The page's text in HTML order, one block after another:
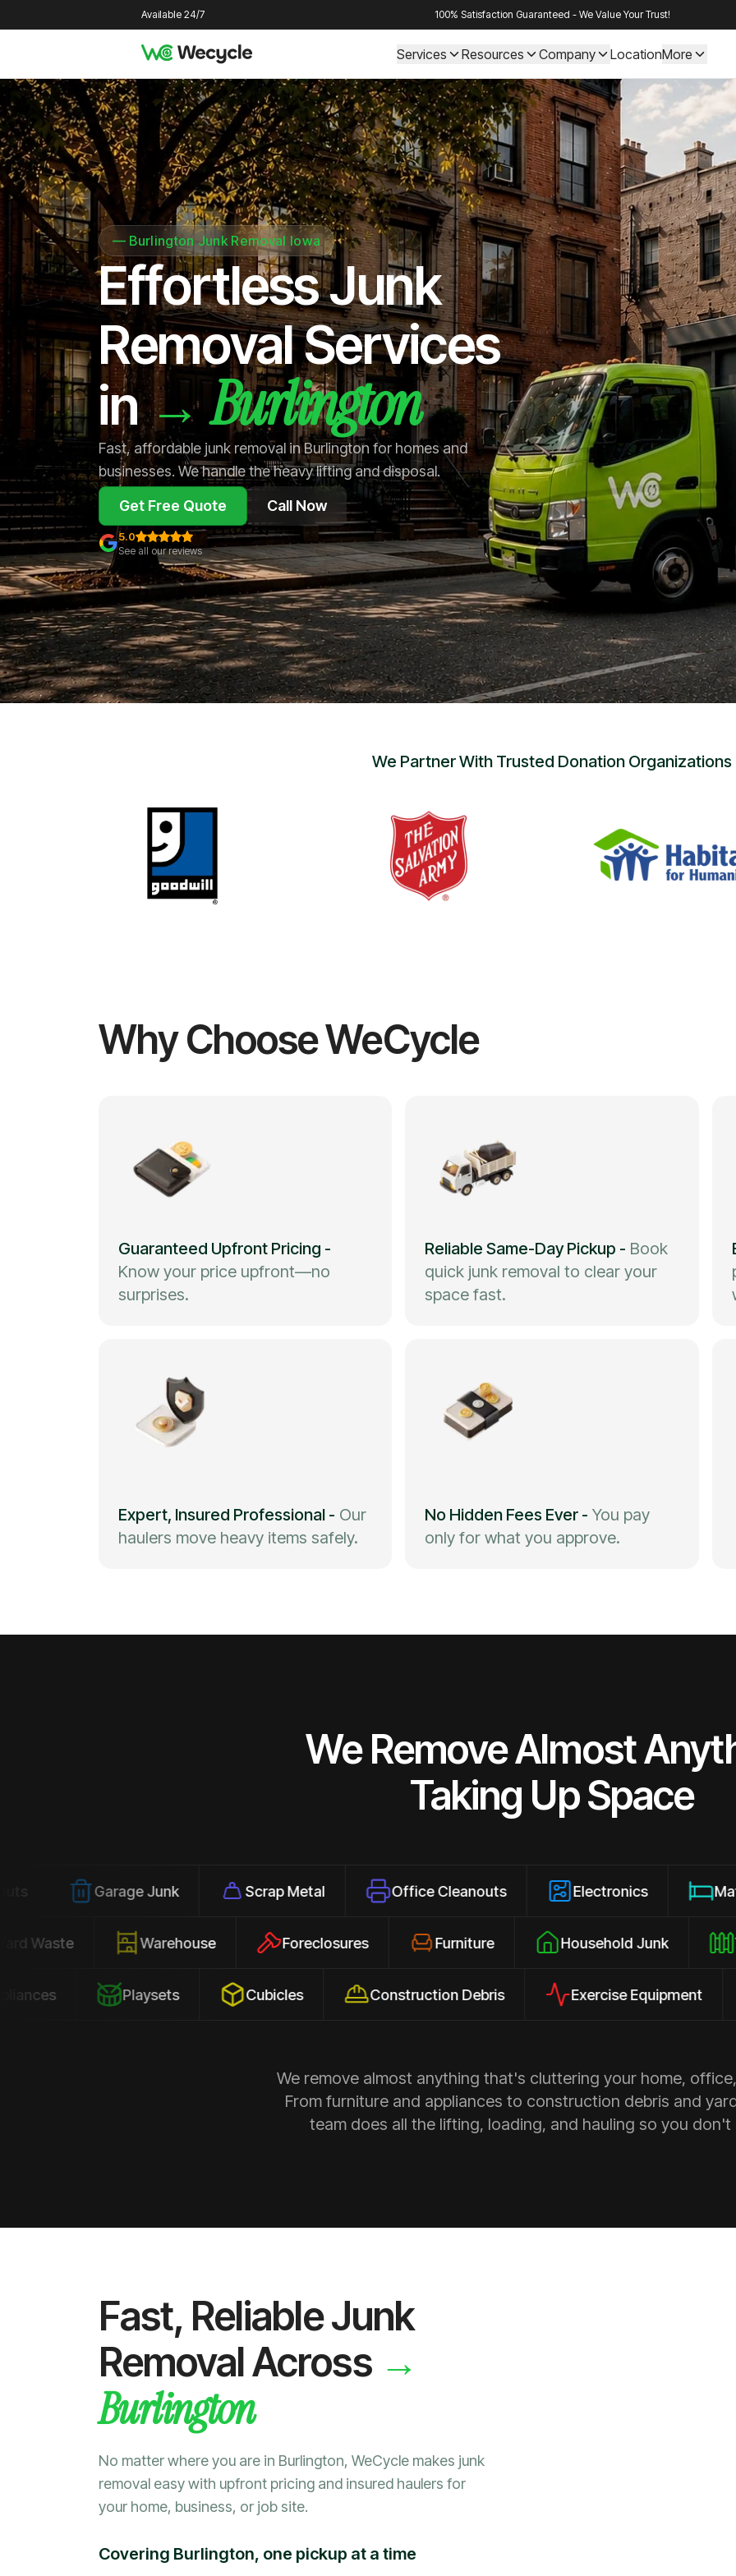
Available 24/7 100% Satisfaction Guaranteed - We Value Your Trust!
Services Resources Company LocationMore
— Burlington Junk Removal Iowa
Effortless Junk
Removal Services
in→Burlington
Fast, affordable junk removal in Burlington for homes and
businesses. We handle the heavy lifting and disposal.
Get Free Quote Call Now
5.0
See all our reviews
We Partner With Trusted Donation Organizations
Why Choose WeCycle
Guaranteed Upfront Pricing -
Know your price upfront—no
surprises.
Reliable Same-Day Pickup - Book
quick junk removal to clear your
space fast.
Expert, Insured Professional - Our
haulers move heavy items safely.
No Hidden Fees Ever - You pay
only for what you approve.
We Remove Almost
Taking Up Space
Garage Junk Scrap Metal Office Cleanouts Electronics Mattresses
Yard Waste Warehouse Foreclosures Furniture Household Junk
Playsets Cubicles Construction Debris Exercise Equipment
We remove almost anything that's cluttering your home,
From furniture and appliances to construction debris and
team does all the lifting, loading, and hauling so you don't
Fast, Reliable Junk
Removal Across →
Burlington
No matter where you are in Burlington, WeCycle makes junk
removal easy with upfront pricing and insured haulers for
your home, business, or job site.
Covering Burlington, one pickup at a time